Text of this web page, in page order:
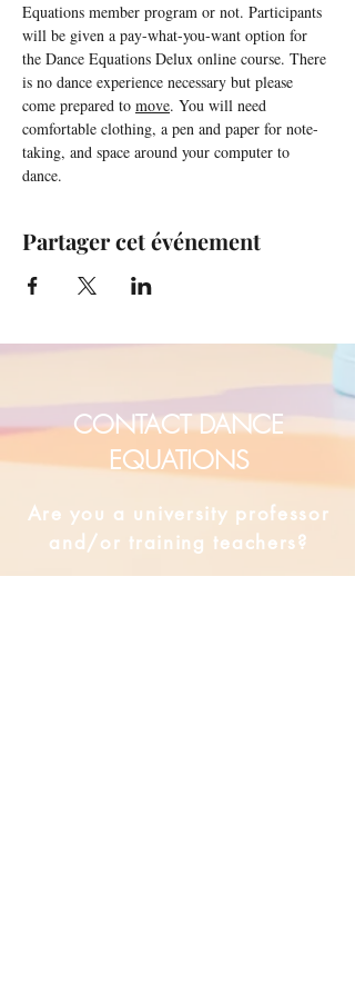
Equations member program or not. Participants
will be given a pay-what-you-want option for
the Dance Equations Delux online course. There
is no dance experience necessary but please
come prepared to move. You will need
comfortable clothing, a pen and paper for note-
taking, and space around your computer to
dance.
Partager cet événement
CONTACT DANCE
EQUATIONS
Are you a university professor
and/or training teachers?